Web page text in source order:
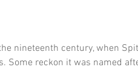
nineteenth century, when
Some reckon it was named